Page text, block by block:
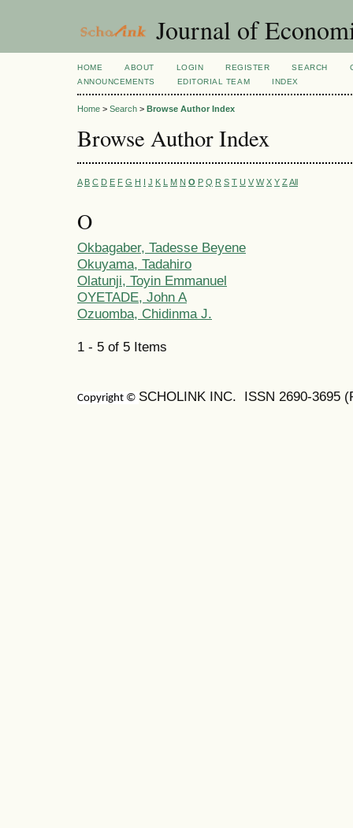
Journal of
HOME ABOUT LOGIN REGISTER SEARCH
ANNOUNCEMENTS
EDITORIAL TEAM INDEX
Home > Search > Browse Author Index
Browse Author Index
A B C D E F G H I J K L M N O P Q R S T U V W X Y Z All
O
Okbagaber, Tadesse Beyene
Okuyama, Tadahiro
Olatunji, Toyin Emmanuel
OYETADE, John A
Ozuomba, Chidinma J.
1 - 5 of 5 Items
Copyright © SCHOLINK INC. ISSN 2690-3695